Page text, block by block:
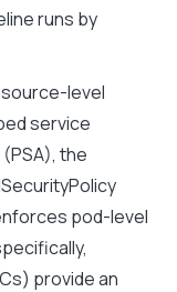
runs by
level
service
the
pod-level
provide an